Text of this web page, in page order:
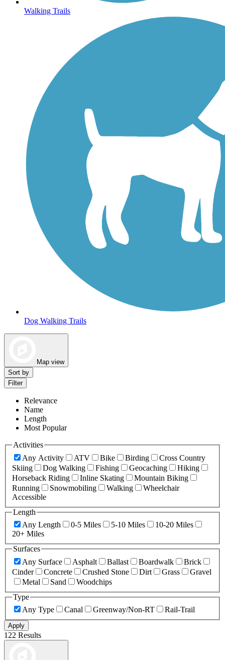
Walking Trails
Dog Walking Trails
Map view
Sort by
Filter
Relevance
Name
Length
Most Popular
Activities
Any Activity
ATV Bike Birding
Cross Country
Skiing
Dog Walking Fishing Geocaching
Hiking
Horseback Riding
Inline Skating
Mountain Biking
Running
Snowmobiling Walking
Wheelchair
Accessible
Length
Any Length
0-5 Miles 5-10 Miles
10-20 Miles
20+ Miles
Surfaces
Any Surface
Asphalt Ballast Boardwalk
Brick
Cinder
Concrete Crushed Stone Dirt Grass
Gravel
Metal
Sand
Woodchips
Type
Any Type
Canal Greenway/Non-RT Rail-Trail
Apply
122 Results